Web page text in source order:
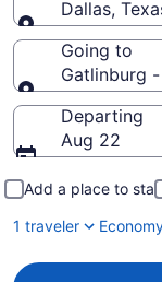
Dallas,
Leaving
Going to
Gatlinburg
Going to
Departing
Aug 22
Add a place to stay
1 traveler